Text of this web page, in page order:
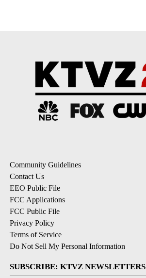
Community Guidelines
Contact Us
EEO Public File
FCC Applications
FCC Public File
Privacy Policy
Terms of Service
Do Not Sell My Personal Information
SUBSCRIBE: KTVZ NEWSLETTERS